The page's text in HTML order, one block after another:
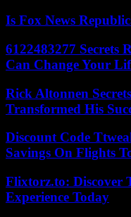
Is Fox News
6122483277 Secrets
Can Change Your
Rick Altonnen
Transformed His
Discount Code
Savings On Flights
Flixtorz.to: Discover
Experience Today